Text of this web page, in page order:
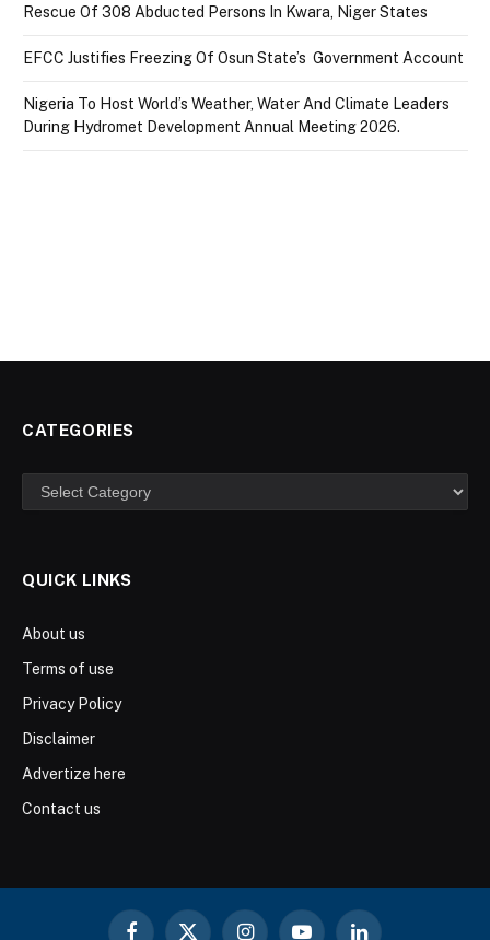
Rescue Of 308 Abducted Persons In Kwara, Niger States
EFCC Justifies Freezing Of Osun State’s Government Account
Nigeria To Host World’s Weather, Water And Climate Leaders
During Hydromet Development Annual Meeting 2026.
CATEGORIES
Categories
QUICK LINKS
About us
Terms of use
Privacy Policy
Disclaimer
Advertize here
Contact us